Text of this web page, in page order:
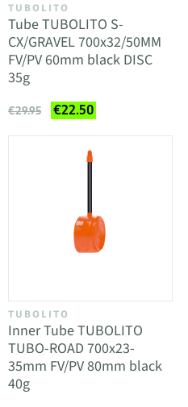
TUBOLITO
Tube TUBOLITO S-
CX/GRAVEL 700x32/50MM
FV/PV 60mm black DISC
35g
€29.95 €22.50
TUBOLITO
Inner Tube TUBOLITO
TUBO-ROAD 700x23-
35mm FV/PV 80mm black
40g